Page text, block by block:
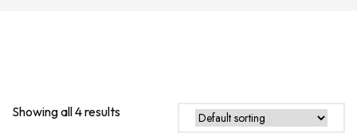
Showing all 4 results